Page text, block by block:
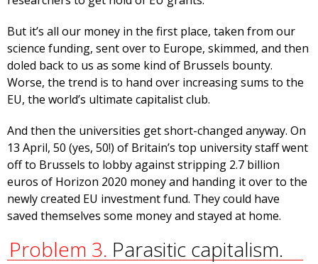
But it’s all our money in the first place, taken from our
science funding, sent over to Europe, skimmed, and then
doled back to us as some kind of Brussels bounty.
Worse, the trend is to hand over increasing sums to the
EU, the world’s ultimate capitalist club.
And then the universities get short-changed anyway. On
13 April, 50 (yes, 50!) of Britain’s top university staff went
off to Brussels to lobby against stripping 2.7 billion
euros of Horizon 2020 money and handing it over to the
newly created EU investment fund. They could have
saved themselves some money and stayed at home.
Problem 3. Parasitic capitalism.